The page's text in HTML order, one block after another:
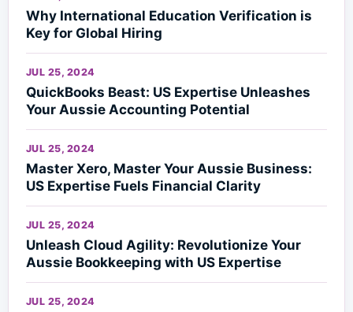
Why International Education Verification is
Key for Global Hiring
JUL 25, 2024
QuickBooks Beast: US Expertise Unleashes
Your Aussie Accounting Potential
JUL 25, 2024
Master Xero, Master Your Aussie Business:
US Expertise Fuels Financial Clarity
JUL 25, 2024
Unleash Cloud Agility: Revolutionize Your
Aussie Bookkeeping with US Expertise
JUL 25, 2024